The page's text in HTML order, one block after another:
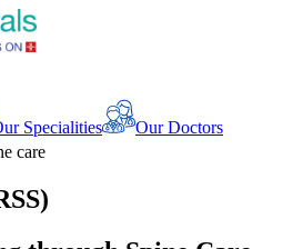
Specialities
Our Doctors
care